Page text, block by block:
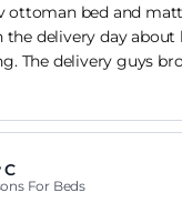
ottoman bed and
the delivery day about
The delivery guys
we wanted it in,
up and round stairs ,
banisters. We
about 3 hours , little
but it went
C
For Beds